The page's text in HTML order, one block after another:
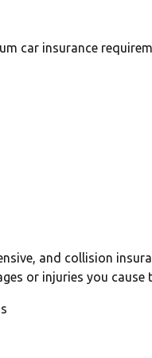
car insurance
and collision
or injuries you cause